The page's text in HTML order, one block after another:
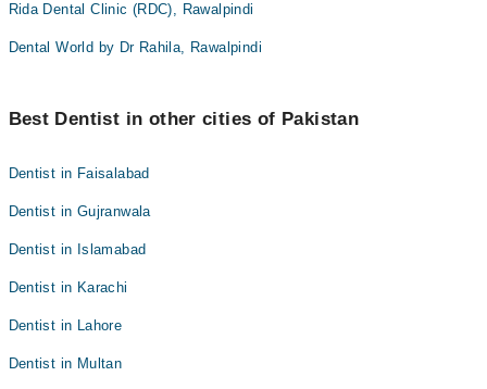
Rida Dental Clinic (RDC), Rawalpindi
Dental World by Dr Rahila, Rawalpindi
Best Dentist in other cities of Pakistan
Dentist in Faisalabad
Dentist in Gujranwala
Dentist in Islamabad
Dentist in Karachi
Dentist in Lahore
Dentist in Multan